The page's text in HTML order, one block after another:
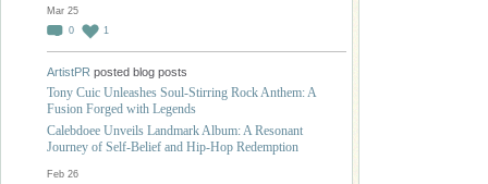
Mar 25
0
1
ArtistPR posted blog posts
Tony Cuic Unleashes Soul-Stirring Rock Anthem: A
Fusion Forged with Legends
Calebdoee Unveils Landmark Album: A Resonant
Journey of Self-Belief and Hip-Hop Redemption
Feb 26